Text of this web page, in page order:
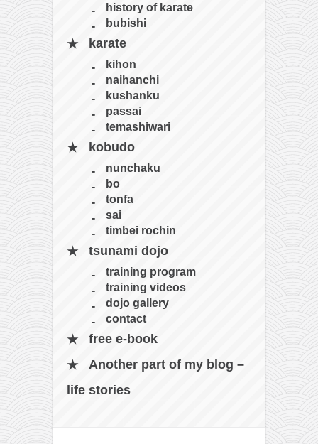
history of karate
bubishi
karate
kihon
naihanchi
kushanku
passai
temashiwari
kobudo
nunchaku
bo
tonfa
sai
timbei rochin
tsunami dojo
training program
training videos
dojo gallery
contact
free e-book
Another part of my blog –
life stories